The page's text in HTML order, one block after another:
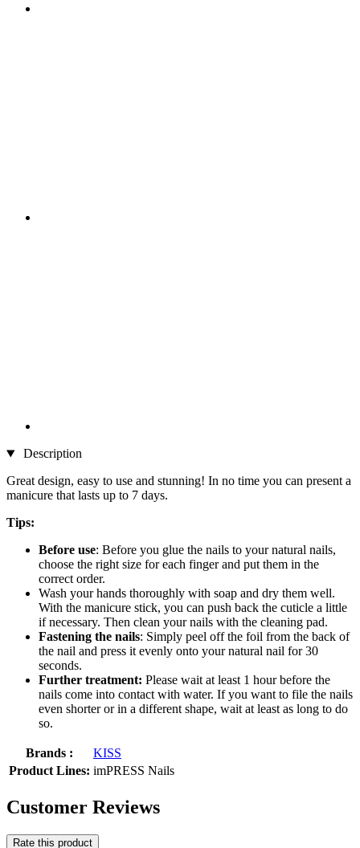
Description
Great design, easy to use and stunning! In no time you can present a
manicure that lasts up to 7 days.
Tips:
Before use: Before you glue the nails to your natural nails,
choose the right size for each finger and put them in the
correct order.
Wash your hands thoroughly with soap and dry them well.
With the manicure stick, you can push back the cuticle a little
if necessary. Then clean your nails with the cleaning pad.
Fastening the nails: Simply peel off the foil from the back of
the nail and press it evenly onto your natural nail for 30
seconds.
Further treatment: Please wait at least 1 hour before the
nails come into contact with water. If you want to file the nails
even shorter or in a different shape, wait at least as long to do
so.
Brands :
KISS
Product Lines: imPRESS Nails
Customer Reviews
Rate this product